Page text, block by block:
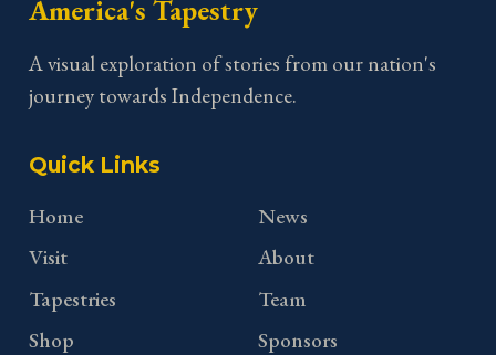
America's Tapestry
A visual exploration of stories from our nation's
journey towards Independence.
Quick Links
Home
Visit
Tapestries
Shop
News
About
Team
Sponsors